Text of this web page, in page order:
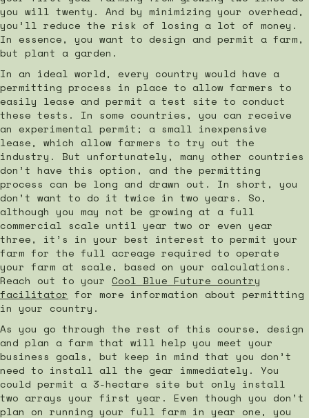
you will twenty. And by minimizing your overhead,
you’ll reduce the risk of losing a lot of money.
In essence, you want to design and permit a farm,
but plant a garden.
In an ideal world, every country would have a
permitting process in place to allow farmers to
easily lease and permit a test site to conduct
these tests. In some countries, you can receive
an experimental permit; a small inexpensive
lease, which allow farmers to try out the
industry. But unfortunately, many other countries
don’t have this option, and the permitting
process can be long and drawn out. In short, you
don’t want to do it twice in two years. So,
although you may not be growing at a full
commercial scale until year two or even year
three, it’s in your best interest to permit your
farm for the full acreage required to operate
your farm at scale, based on your calculations.
Reach out to your Cool Blue Future country
facilitator for more information about permitting
in your country.
As you go through the rest of this course, design
and plan a farm that will help you meet your
business goals, but keep in mind that you don’t
need to install all the gear immediately. You
could permit a 3-hectare site but only install
two arrays your first year. Even though you don’t
plan on running your full farm in year one, you